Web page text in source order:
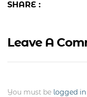
SHARE :
Leave A
You must be logged in